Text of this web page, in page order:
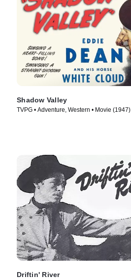
Shadow Valley
TVPG • Adventure, Western • Movie (1947)
Driftin' River